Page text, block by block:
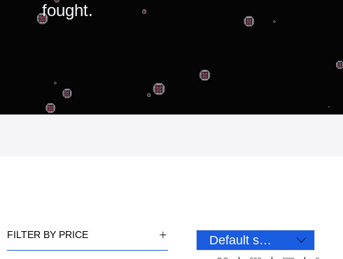
fought.
FILTER BY PRICE